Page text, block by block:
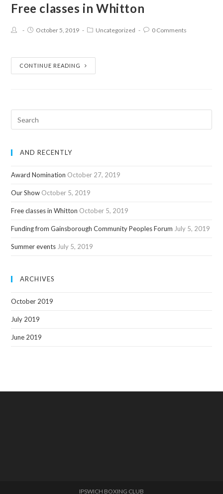
Free classes in Whitton
October 5, 2019 Uncategorized 0 Comments
CONTINUE READING
AND RECENTLY
Award Nomination October 27, 2019
Our Show October 5, 2019
Free classes in Whitton October 5, 2019
Funding from Gainsborough Community Peoples Forum July 5, 2019
Summer events July 5, 2019
ARCHIVES
October 2019
July 2019
June 2019
IPSWICH BOXING CLUB